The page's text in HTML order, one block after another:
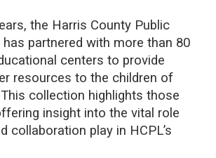
the Harris County Public
has partnered with more than 80
centers to provide
resources to the children of
collection highlights those
insight into the vital role
collaboration play in HCPL’s